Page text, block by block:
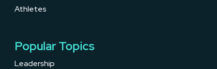
Athletes
Popular Topics
Leadership